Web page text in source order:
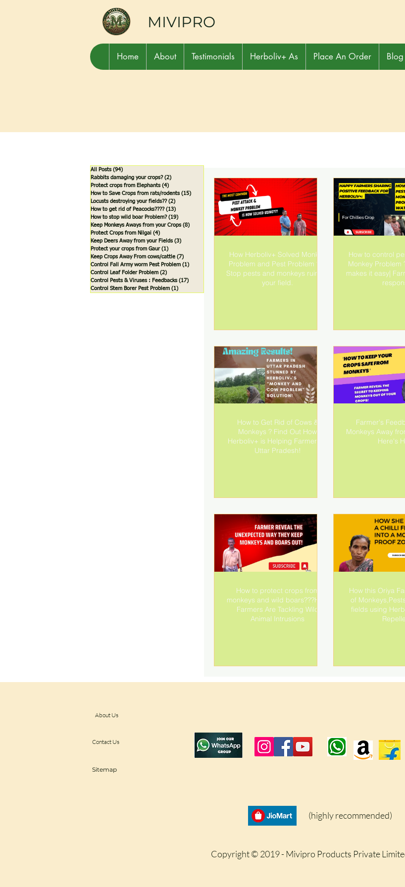
MIVIPRO
Home About Testimonials Herboliv+ As Place An Order Blog
All Posts (94)
Rabbits damaging your crops? (2)
Protect crops from Elephants (4)
How to Save Crops from rats/rodents (15)
Locusts destroying your fields?? (2)
How to get rid of Peacocks???? (13)
How to stop wild boar Problem? (19)
Keep Monkeys Aways from your Crops (8)
Protect Crops from Nilgai (4)
Keep Deers Away from your Fields (3)
Protect your crops from Gaur (1)
Keep Crops Away From cows/cattle (7)
Control Fall Army worm Pest Problem (1)
Control Leaf Folder Problem (2)
Control Pests & Viruses : Feedbacks (17)
Control Stem Borer Pest Problem (1)
How Herboliv+ Solved Monkey
Problem and Pest Problem ?? |
Stop pests and monkeys ruining
your field.
How to control
Monkey Problem
makes it easy|
How to Get Rid of Cows &
Monkeys ? Find Out How
Herboliv+ is Helping Farmers in
Uttar Pradesh!
Farmer's
Monkeys Away
Here's
How to protect crops from
monkeys and wild boars???How
Farmers Are Tackling Wild
Animal Intrusions
How this Oriya
of
fields using
About Us
Contact Us
Sitemap
(highly recommended)
Copyright © 2019 - Mivipro Products Private